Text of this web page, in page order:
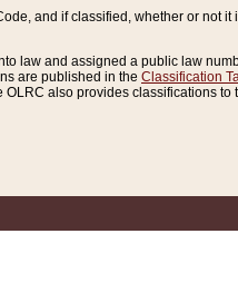
and if classified, whether or not
law and assigned a public law
are published in the Classification
also provides classifications